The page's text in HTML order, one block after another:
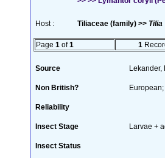
Host : Tiliaceae (family) >> Tilia
Page 1 of1 1
Source Lekander,
Non British? European;
Reliability
Insect Stage Larvae +
Insect Status